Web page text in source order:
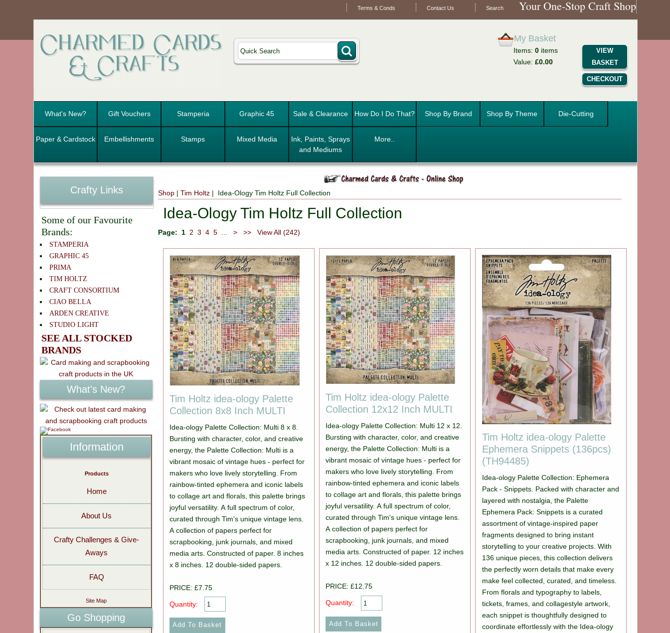
Terms & Conds Contact Us Search Your One-Stop Craft Shop
My Basket
Items: 0items
Value: £0.00
VIEW
BASKET
CHECKOUT
What's New? Gift Vouchers Stamperia Graphic 45 Sale & Clearance How Do I Do That? Shop By Brand Shop By Theme Die-Cutting
Paper & Cardstock Embellishments Stamps Mixed Media
Ink, Paints, Sprays
and Mediums
More..
Shop |Tim Holtz | Idea-Ology Tim Holtz Full Collection
Idea-Ology Tim Holtz Full Collection
Page: 1 2 3 4 5 ... > >> View All (242)
Tim Holtz idea-ology Palette
Collection 8x8 Inch MULTI
Idea-ology Palette Collection: Multi 8 x 8.
Bursting with character, color, and creative
energy, the Palette Collection: Multi is a
vibrant mosaic of vintage hues - perfect for
makers who love lively storytelling. From
rainbow-tinted ephemera and iconic labels
to collage art and florals, this palette brings
joyful versatility. A full spectrum of color,
curated through Tim's unique vintage lens.
A collection of papers perfect for
scrapbooking, junk journals, and mixed
media arts. Constructed of paper. 8 inches
x 8 inches. 12 double-sided papers.
PRICE: £7.75
Quantity:
Tim Holtz idea-ology Palette
Collection 12x12 Inch MULTI
Idea-ology Palette Collection: Multi 12 x 12.
Bursting with character, color, and creative
energy, the Palette Collection: Multi is a
vibrant mosaic of vintage hues - perfect for
makers who love lively storytelling. From
rainbow-tinted ephemera and iconic labels
to collage art and florals, this palette brings
joyful versatility. A full spectrum of color,
curated through Tim's unique vintage lens.
A collection of papers perfect for
scrapbooking, junk journals, and mixed
media arts. Constructed of paper. 12 inches
x 12 inches. 12 double-sided papers.
PRICE: £12.75
Quantity:
Tim Holtz idea-ology Palette
Ephemera Snippets (136pcs)
(TH94485)
Idea-ology Palette Collection: Ephemera
Pack - Snippets. Packed with character and
layered with nostalgia, the Palette
Ephemera Pack: Snippets is a curated
assortment of vintage-inspired paper
fragments designed to bring instant
storytelling to your creative projects. With
136 unique pieces, this collection delivers
the perfectly worn details that make every
make feel collected, curated, and timeless.
From florals and typography to labels,
tickets, frames, and collagestyle artwork,
each snippet is thoughtfully designed to
coordinate effortlessly with the Idea-ology
Crafty Links
Some of our Favourite
Brands:
STAMPERIA
GRAPHIC 45
PRIMA
TIM HOLTZ
CRAFT CONSORTIUM
CIAO BELLA
ARDEN CREATIVE
STUDIO LIGHT
SEE ALL STOCKED
BRANDS
What's New?
Information
Products
Home
About Us
Crafty Challenges & Give-
Aways
FAQ
Site Map
Go Shopping